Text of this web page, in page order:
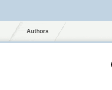
Authors